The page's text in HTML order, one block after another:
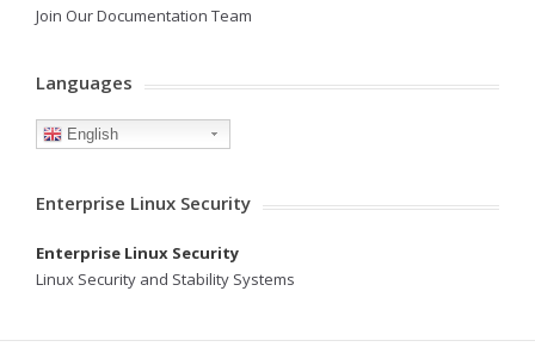
Join Our Documentation Team
Languages
English
Enterprise Linux Security
Enterprise Linux Security
Linux Security and Stability Systems